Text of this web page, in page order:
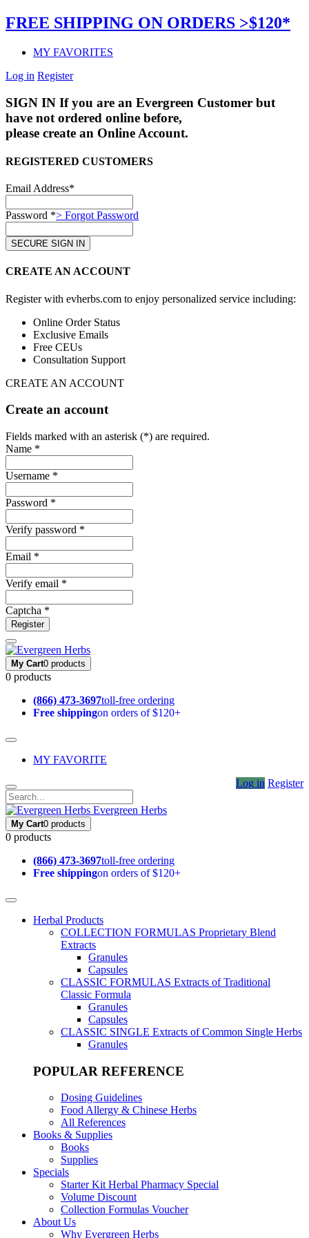
FREE SHIPPING ON ORDERS >$120*
MY FAVORITES
Log in Register
SIGN IN If you are an Evergreen Customer but
have not ordered online before,
please create an Online Account.
REGISTERED CUSTOMERS
Email Address*
Password *> Forgot Password
CREATE AN ACCOUNT
Register with evherbs.com to enjoy personalized service including:
Online Order Status
Exclusive Emails
Free CEUs
Consultation Support
CREATE AN ACCOUNT
Create an account
Fields marked with an asterisk (*) are required.
Name *
Username *
Password *
Verify password *
Email *
Verify email *
Captcha *
Register
My Cart0 products
0 products
(866) 473-3697toll-free ordering
Free shippingon orders of $120+
MY FAVORITE
Log in Register
Evergreen Herbs
My Cart0 products
0 products
(866) 473-3697toll-free ordering
Free shippingon orders of $120+
Herbal Products
COLLECTION FORMULAS Proprietary Blend
Extracts
Granules
Capsules
CLASSIC FORMULAS Extracts of Traditional
Classic Formula
Granules
Capsules
CLASSIC SINGLE Extracts of Common Single Herbs
Granules
POPULAR REFERENCE
Dosing Guidelines
Food Allergy & Chinese Herbs
All References
Books & Supplies
Books
Supplies
Specials
Starter Kit Herbal Pharmacy Special
Volume Discount
Collection Formulas Voucher
About Us
Why Evergreen Herbs